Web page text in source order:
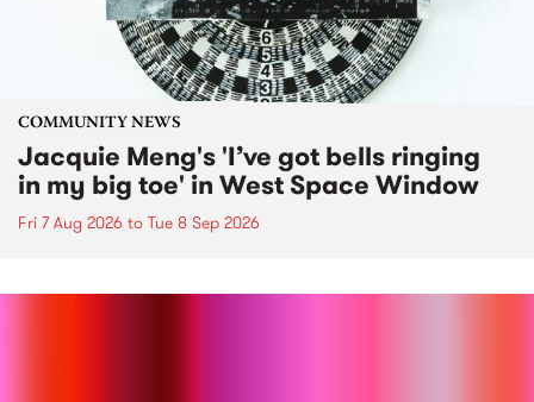
COMMUNITY NEWS
Jacquie Meng's 'I’ve got bells ringing
in my big toe' in West Space Window
Fri 7 Aug 2026 to Tue 8 Sep 2026